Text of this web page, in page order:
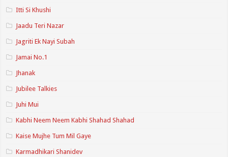
Itti Si Khushi
Jaadu Teri Nazar
Jagriti Ek Nayi Subah
Jamai No.1
Jhanak
Jubilee Talkies
Juhi Mui
Kabhi Neem Neem Kabhi Shahad Shahad
Kaise Mujhe Tum Mil Gaye
Karmadhikari Shanidev